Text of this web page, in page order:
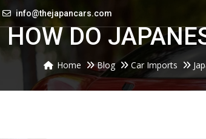
info@thejapancars.com
HOW DO
Home Blog Car Imports